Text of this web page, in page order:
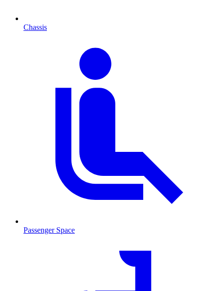
Chassis
Passenger Space